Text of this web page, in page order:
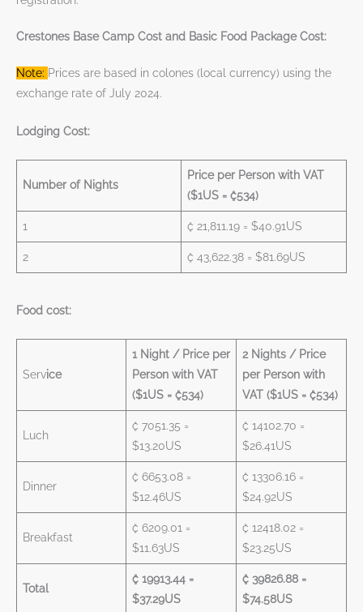
Crestones Base Camp Cost and Basic Food Package Cost:
Note: Prices are based in colones (local currency) using the
exchange rate of July 2024.
Lodging Cost:
Number of Nights
Price per Person with VAT
($1US = ₡534)
1 ₡ 21,811.19 = $40.91US
2 ₡ 43,622.38 = $81.69US
Food cost:
Service
1 Night / Price per
Person with VAT
($1US = ₡534)
2 Nights / Price
per Person with
VAT ($1US = ₡534)
Luch
₡ 7051.35 =
$13.20US
₡ 14102.70 =
$26.41US
Dinner
₡ 6653.08 =
$12.46US
₡ 13306.16 =
$24.92US
Breakfast
₡ 6209.01 =
$11.63US
₡ 12418.02 =
$23.25US
Total
₡ 19913.44 =
$37.29US
₡ 39826.88 =
$74.58US